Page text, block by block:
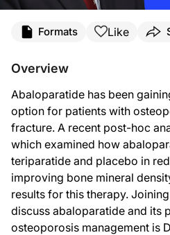
You’re listening to
Dr. Turck:
This is On the Frontlines of Osteoporosis
Dr. Clarke, welcome to the program.
Dr. Clarke:
Thank you.
Dr. Turck:
Formats Like
Overview
Abaloparatide has been
option for patients with
fracture. A recent post-hoc
which examined how
teriparatide and placebo in
improving bone mineral
results for this therapy.
discuss abaloparatide and its
osteoporosis management is